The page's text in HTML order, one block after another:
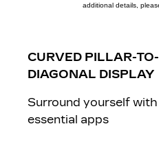
additional details,
CURVED PILLAR-
DIAGONAL DISPLAY
Surround yourself
essential apps